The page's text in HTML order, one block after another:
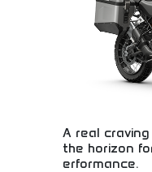
A real
the horizon
erformance.